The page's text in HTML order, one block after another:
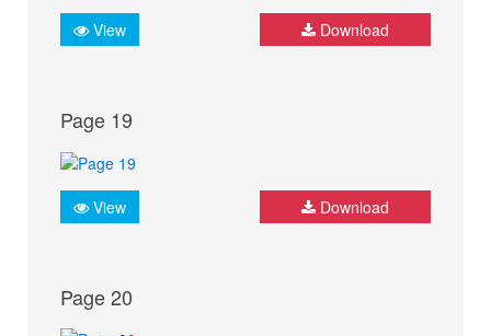
View Download
Page 19
View Download
Page 20